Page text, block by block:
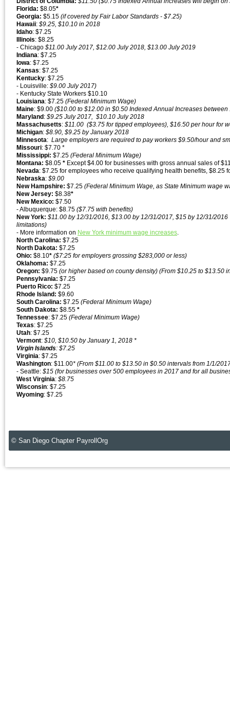
Florida: $8.05*
Georgia: $5.15 (if covered by Fair Labor Standards - $7.25)
Hawaii: $9.25, $10.10 in 2018
Idaho: $7.25
Illinois: $8.25
- Chicago $11.00 July 2017, $12.00 July 2018, $13.00 July 2019
Indiana: $7.25
Iowa: $7.25
Kansas: $7.25
Kentucky: $7.25
- Louisville: $9.00 July 2017)
- Kentucky State Workers $10.10
Louisiana: $7.25 (Federal Minimum Wage)
Maine: $9.00 ($10.00 to $12.00 in $0.50 Indexed Annual Increases
Maryland: $9.25 July 2017, $10.10 July 2018
Massachusetts: $11.00 ($3.75 for tipped employees), $16.50 per hour for
Michigan: $8.90, $9.25 by January 2018
Minnesota: Large employers are required to pay workers $9.50/hour and
Missouri: $7.70 *
Mississippi: $7.25 (Federal Minimum Wage)
Montana: $8.05 * Except $4.00 for businesses with gross annual sales of
Nevada: $7.25 for employees who receive qualifying health benefits,
Nebraska: $9.00
New Hampshire: $7.25 (Federal Minimum Wage, as State Minimum wage
New Jersey: $8.38*
New Mexico: $7.50
- Albuquerque: $8.75 ($7.75 with benefits)
New York: $11.00 by 12/31/2016, $13.00 by 12/31/2017, $15 by 12/31/2016
limitations)
- More information on New York minimum wage increases.
North Carolina: $7.25
North Dakota: $7.25
Ohio: $8.10* ($7:25 for employers grossing $283,000 or less)
Oklahoma: $7.25
Oregon: $9.75 (or higher based on county density) (From $10.25 to $13.50
Pennsylvania: $7.25
Puerto Rico: $7.25
Rhode Island: $9.60
South Carolina: $7.25 (Federal Minimum Wage)
South Dakota: $8.55 *
Tennessee: $7.25 (Federal Minimum Wage)
Texas: $7.25
Utah: $7.25
Vermont: $10, $10.50 by January 1, 2018 *
Virgin Islands: $7.25
Virginia: $7.25
Washington: $11.00* (From $11.00 to $13.50 in $0.50 intervals from 1/1/
- Seattle: $15 (for businesses over 500 employees in 2017 and for all
West Virginia: $8.75
Wisconsin: $7.25
Wyoming: $7.25
© San Diego Chapter PayrollOrg